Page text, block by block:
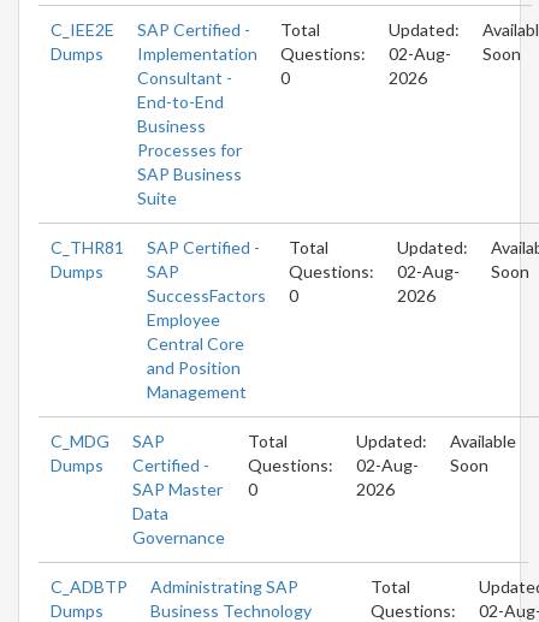
C_IEE2E
Dumps
SAP Certified -
Implementation
Consultant -
End-to-End
Business
Processes for
SAP Business
Suite
Total
Questions:
0
Updated:
02-Aug-
2026
Soon
C_THR81
Dumps
SAP Certified -
SAP
SuccessFactors
Employee
Central Core
and Position
Management
Total
Questions:
0
Updated:
02-Aug-
2026
Soon
C_MDG
Dumps
SAP
Certified -
SAP Master
Data
Governance
Total
Questions:
0
Updated:
02-Aug-
2026
Available
Soon
C_ADBTP
Dumps
Administrating SAP
Business Technology
Total
Questions:
02-